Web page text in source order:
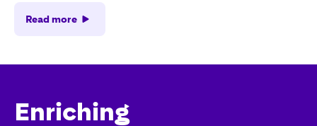
Read more
Enriching